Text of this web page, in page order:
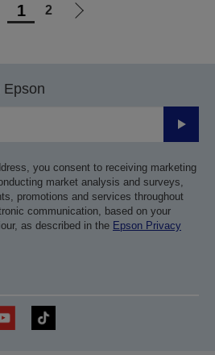
1 2
Go
Epson
Submit
you consent to receiving marketing
market analysis and surveys,
promotions and services throughout
communication, based on your
as described in the Epson Privacy